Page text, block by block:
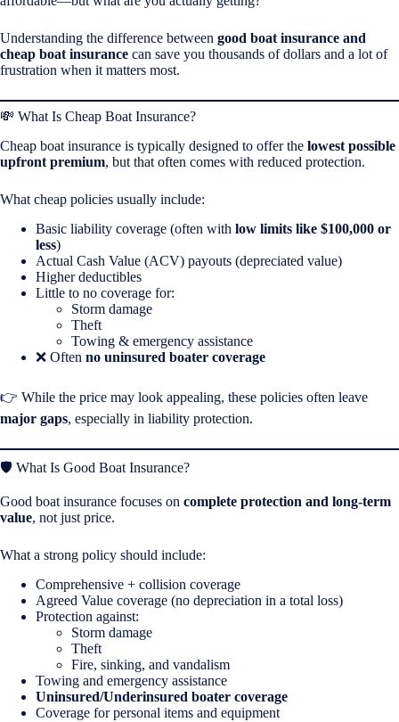
Understanding the difference between good boat insurance and
cheap boat insurance can save you thousands of dollars and a lot of
frustration when it matters most.
💸 What Is Cheap Boat Insurance?
Cheap boat insurance is typically designed to offer the lowest possible
upfront premium, but that often comes with reduced protection.
What cheap policies usually include:
Basic liability coverage (often with low limits like $100,000 or
less)
Actual Cash Value (ACV) payouts (depreciated value)
Higher deductibles
Little to no coverage for:
Storm damage
Theft
Towing & emergency assistance
❌ Often no uninsured boater coverage
👉 While the price may look appealing, these policies often leave
major gaps, especially in liability protection.
🛡️ What Is Good Boat Insurance?
Good boat insurance focuses on complete protection and long-term
value, not just price.
What a strong policy should include:
Comprehensive + collision coverage
Agreed Value coverage (no depreciation in a total loss)
Protection against:
Storm damage
Theft
Fire, sinking, and vandalism
Towing and emergency assistance
Uninsured/Underinsured boater coverage
Coverage for personal items and equipment